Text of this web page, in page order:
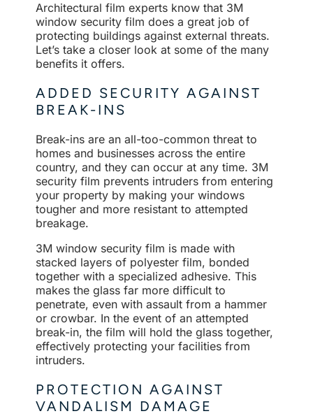
Architectural film experts know that 3M
window security film does a great job of
protecting buildings against external threats.
Let’s take a closer look at some of the many
benefits it offers.
ADDED SECURITY AGAINST
BREAK-INS
Break-ins are an all-too-common threat to
homes and businesses across the entire
country, and they can occur at any time. 3M
security film prevents intruders from entering
your property by making your windows
tougher and more resistant to attempted
breakage.
3M window security film is made with
stacked layers of polyester film, bonded
together with a specialized adhesive. This
makes the glass far more difficult to
penetrate, even with assault from a hammer
or crowbar. In the event of an attempted
break-in, the film will hold the glass together,
effectively protecting your facilities from
intruders.
PROTECTION AGAINST
VANDALISM DAMAGE